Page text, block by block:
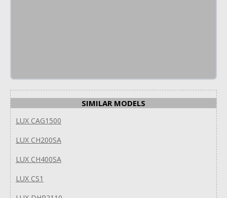
SIMILAR MODELS
LUX CAG1500
LUX CH200SA
LUX CH400SA
LUX CS1